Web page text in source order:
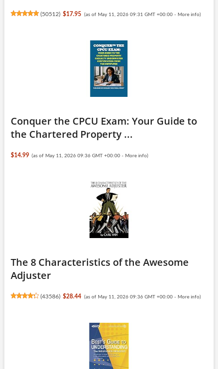
(50512) $17.95 (as of May 11, 2026 09:31 GMT +00:00 - More info)
Conquer the CPCU Exam: Your Guide to
the Chartered Property ...
$14.99 (as of May 11, 2026 09:36 GMT +00:00 - More info)
The 8 Characteristics of the Awesome
Adjuster
(43586) $28.44 (as of May 11, 2026 09:36 GMT +00:00 - More info)